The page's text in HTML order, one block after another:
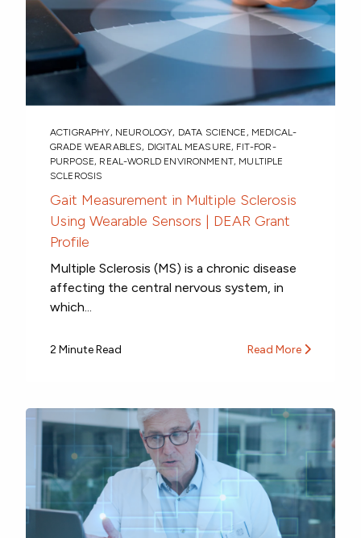
ACTIGRAPHY, NEUROLOGY, DATA SCIENCE , MEDICAL-
GRADE WEARABLES, DIGITAL MEASURE, FIT-FOR-
PURPOSE, REAL-WORLD ENVIRONMENT, MULTIPLE
SCLEROSIS
Gait Measurement in Multiple Sclerosis
Using Wearable Sensors | DEAR Grant
Profile
Multiple Sclerosis (MS) is a chronic disease
affecting the central nervous system, in
which...
2 Minute Read Read More